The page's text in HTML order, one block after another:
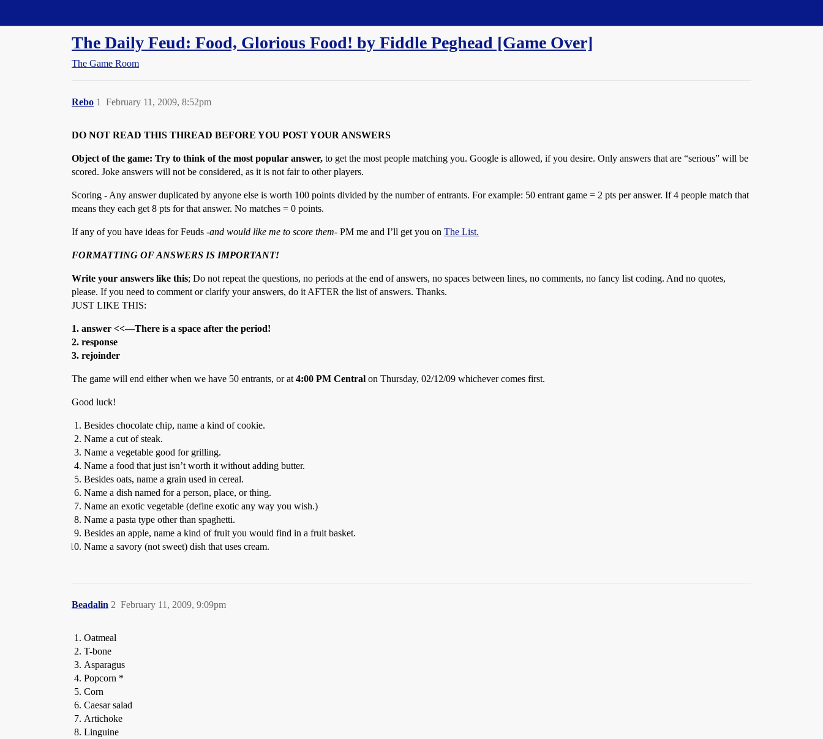
The Daily Feud: Food, Glorious Food! by Fiddle Peghead [Game Over]
The Game Room
Rebo February 11, 2009, 8:52pm
1
DO NOT READ THIS THREAD BEFORE YOU POST YOUR ANSWERS
Object of the game: Try to think of the most popular answer, to get the most people matching you. Google is allowed, if you desire. Only answers that are “serious” will be
scored. Joke answers will not be considered, as it is not fair to other players.
Scoring - Any answer duplicated by anyone else is worth 100 points divided by the number of entrants. For example: 50 entrant game = 2 pts per answer. If 4 people match that
means they each get 8 pts for that answer. No matches = 0 points.
If any of you have ideas for Feuds -and would like me to score them- PM me and I’ll get you on The List.
FORMATTING OF ANSWERS IS IMPORTANT!
Write your answers like this; Do not repeat the questions, no periods at the end of answers, no spaces between lines, no comments, no fancy list coding. And no quotes,
please. If you need to comment or clarify your answers, do it AFTER the list of answers. Thanks.
JUST LIKE THIS:
1. answer <<—There is a space after the period!
2. response
3. rejoinder
The game will end either when we have 50 entrants, or at 4:00 PM Central on Thursday, 02/12/09 whichever comes first.
Good luck!
Besides chocolate chip, name a kind of cookie.
Name a cut of steak.
Name a vegetable good for grilling.
Name a food that just isn’t worth it without adding butter.
Besides oats, name a grain used in cereal.
Name a dish named for a person, place, or thing.
Name an exotic vegetable (define exotic any way you wish.)
Name a pasta type other than spaghetti.
Besides an apple, name a kind of fruit you would find in a fruit basket.
Name a savory (not sweet) dish that uses cream.
Beadalin February 11, 2009, 9:09pm
2
Oatmeal
T-bone
Asparagus
Popcorn *
Corn
Caesar salad
Artichoke
Linguine